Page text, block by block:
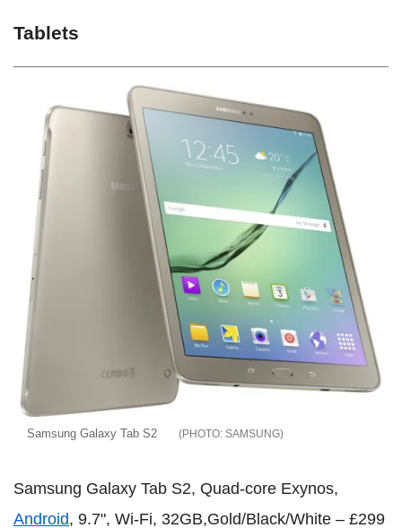
Tablets
Samsung Galaxy Tab S2 SAMSUNG
Samsung Galaxy Tab S2, Quad-core Exynos,
Android, 9.7", Wi-Fi, 32GB,Gold/Black/White – £299